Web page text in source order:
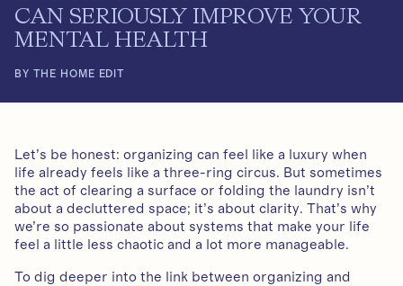
CAN SERIOUSLY IMPROVE YOUR
MENTAL HEALTH
BY THE HOME EDIT
Let’s be honest: organizing can feel like a luxury when
life already feels like a three-ring circus. But sometimes
the act of clearing a surface or folding the laundry isn’t
about a decluttered space; it’s about clarity. That’s why
we’re so passionate about systems that make your life
feel a little less chaotic and a lot more manageable.
To dig deeper into the link between organizing and